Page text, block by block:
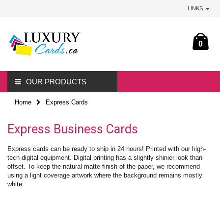
LINKS
0
OUR PRODUCTS
Home Express Cards
Express Business Cards
Express cards can be ready to ship in 24 hours! Printed with our high-
tech digital equipment. Digital printing has a slightly shinier look than
offset. To keep the natural matte finish of the paper, we recommend
using a light coverage artwork where the background remains mostly
white.